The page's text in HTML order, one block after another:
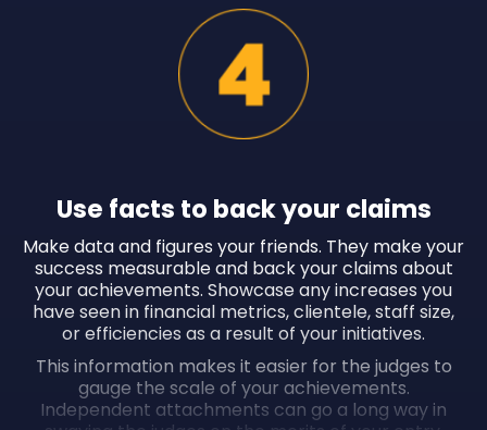
Use facts to back your claims
Make data and figures your friends. They make your
success measurable and back your claims about
your achievements. Showcase any increases you
have seen in financial metrics, clientele, staff size,
or efficiencies as a result of your initiatives.
This information makes it easier for the judges to
gauge the scale of your achievements.
Independent attachments can go a long way in